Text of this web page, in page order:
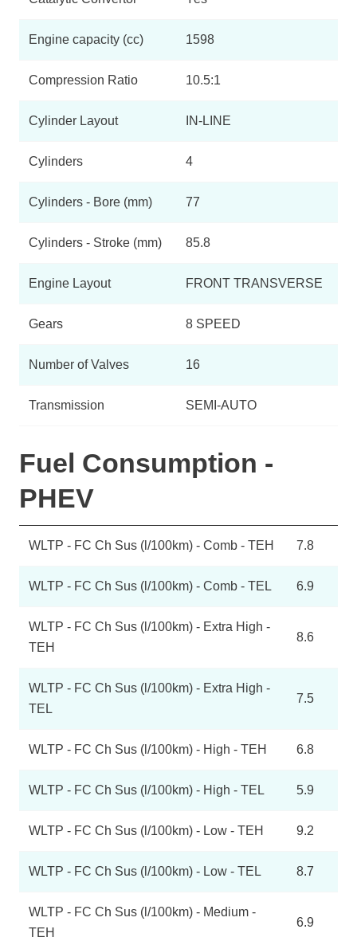
Engine capacity (cc) 1598
Compression Ratio 10.5:1
Cylinder Layout IN-LINE
Cylinders 4
Cylinders - Bore (mm) 77
Cylinders - Stroke (mm) 85.8
Engine Layout FRONT TRANSVERSE
Gears 8 SPEED
Number of Valves 16
Transmission SEMI-AUTO
Fuel Consumption -
PHEV
WLTP - FC Ch Sus (l/100km) - Comb - TEH 7.8
WLTP - FC Ch Sus (l/100km) - Comb - TEL 6.9
WLTP - FC Ch Sus (l/100km) - Extra High -
TEH
8.6
WLTP - FC Ch Sus (l/100km) - Extra High -
TEL
7.5
WLTP - FC Ch Sus (l/100km) - High - TEH 6.8
WLTP - FC Ch Sus (l/100km) - High - TEL 5.9
WLTP - FC Ch Sus (l/100km) - Low - TEH 9.2
WLTP - FC Ch Sus (l/100km) - Low - TEL 8.7
WLTP - FC Ch Sus (l/100km) - Medium -
TEH
6.9